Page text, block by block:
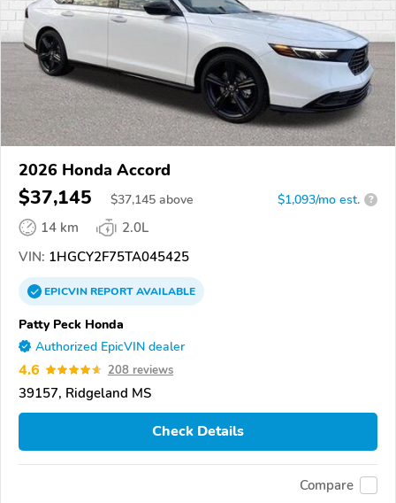
2026 Honda Accord
$37,145 $37,145 above $1,093/mo est. ?
14 km
2.0L
VIN: 1HGCY2F75TA045425
EPICVINREPORTAVAILABLE
Patty Peck Honda
Authorized EpicVIN dealer
4.6 208 reviews
39157, Ridgeland MS
Check Details
Compare